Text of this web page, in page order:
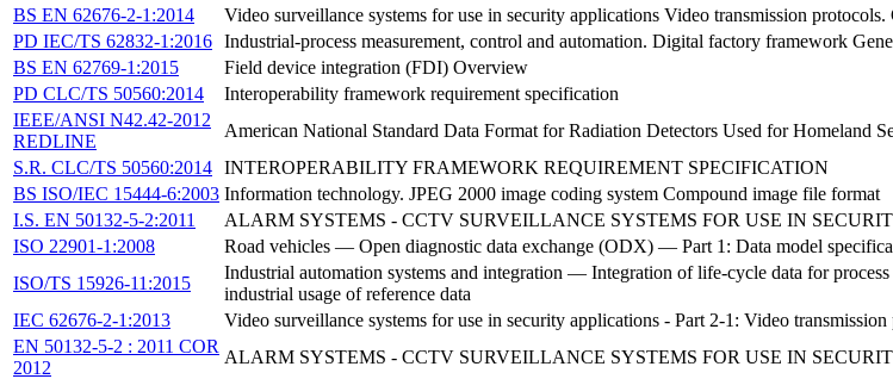
BS EN 62676-2-1:2014
Video surveillance systems for use in security applications Video transmission protocols.
PD IEC/TS 62832-1:2016 Industrial-process measurement, control and automation. Digital factory framework
BS EN 62769-1:2015
Field device integration (FDI) Overview
PD CLC/TS 50560:2014
Interoperability framework requirement specification
IEEE/ANSI N42.42-2012
REDLINE
American National Standard Data Format for Radiation Detectors Used for Homeland
S.R. CLC/TS 50560:2014 INTEROPERABILITY FRAMEWORK REQUIREMENT SPECIFICATION
BS ISO/IEC 15444-6:2003 Information technology. JPEG 2000 image coding system Compound image file format
I.S. EN 50132-5-2:2011
ALARM SYSTEMS - CCTV SURVEILLANCE SYSTEMS FOR USE IN
ISO 22901-1:2008
Road vehicles — Open diagnostic data exchange (ODX) — Part 1: Data model
ISO/TS 15926-11:2015
Industrial automation systems and integration — Integration of life-cycle data for
industrial usage of reference data
IEC 62676-2-1:2013
Video surveillance systems for use in security applications - Part 2-1: Video
EN 50132-5-2 : 2011 COR
2012
ALARM SYSTEMS - CCTV SURVEILLANCE SYSTEMS FOR USE IN